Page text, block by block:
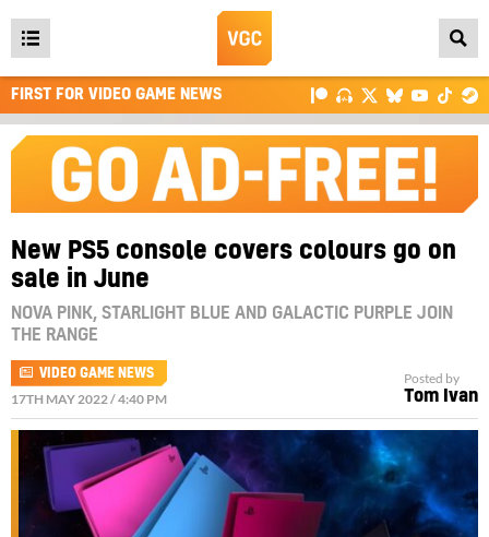
Open
main
menu
FIRST FOR VIDEO GAME NEWS
New PS5 console covers colours go on
sale in June
NOVA PINK, STARLIGHT BLUE AND GALACTIC PURPLE JOIN
THE RANGE
VIDEO GAME NEWS
17TH MAY 2022 / 4:40 PM
Posted by
Tom Ivan